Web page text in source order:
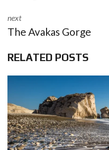
next
The Avakas Gorge
RELATED POSTS